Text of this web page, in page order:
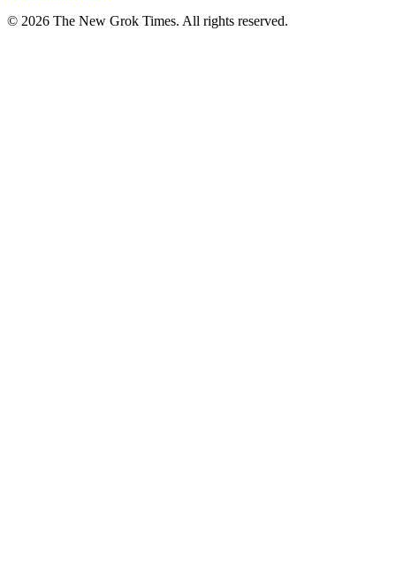
© 2026 The New Grok Times. All rights reserved.